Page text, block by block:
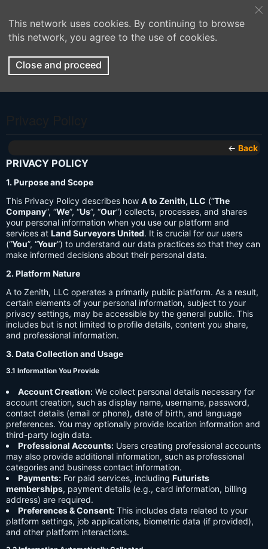
This network uses cookies. By continuing to browse
this network, you agree to the use of cookies.
Close and proceed
← Back
PRIVACY POLICY
1. Purpose and Scope
This Privacy Policy describes how A to Zenith, LLC (“The
Company”, “We”, “Us”, “Our”) collects, processes, and shares
your personal information when you use our platform and
services at Land Surveyors United. It is crucial for our users
(“You”, “Your”) to understand our data practices so that they can
make informed decisions about their personal data.
2. Platform Nature
A to Zenith, LLC operates a primarily public platform. As a result,
certain elements of your personal information, subject to your
privacy settings, may be accessible by the general public. This
includes but is not limited to profile details, content you share,
and professional information.
3. Data Collection and Usage
3.1 Information You Provide
Account Creation: We collect personal details necessary for
account creation, such as display name, username, password,
contact details (email or phone), date of birth, and language
preferences. You may optionally provide location information and
third-party login data.
Professional Accounts: Users creating professional accounts
may also provide additional information, such as professional
categories and business contact information.
Payments: For paid services, including Futurists
memberships, payment details (e.g., card information, billing
address) are required.
Preferences & Consent: This includes data related to your
platform settings, job applications, biometric data (if provided),
and other platform interactions.